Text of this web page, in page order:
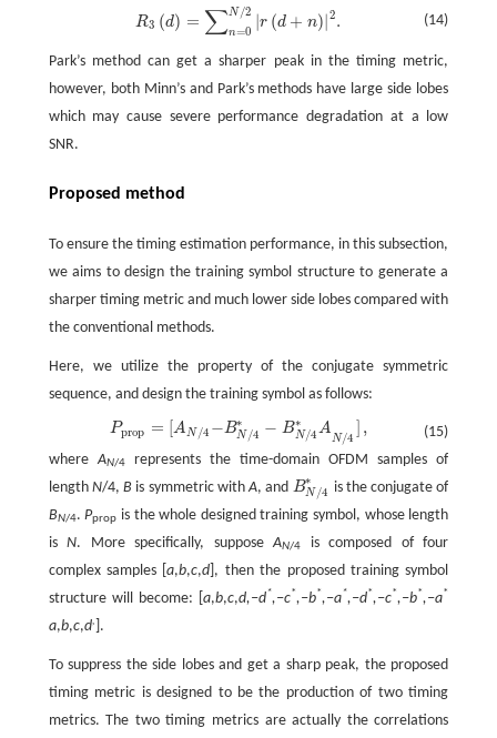
(14)
R3 (d) = ∑N/2
n=0 |r (d + n)|2.
N/2 |r (d+ |2.
Park’s method can get a sharper peak in the timing metric,
however, both Minn’s and Park’s methods have large side lobes
which may cause severe performance degradation at a low
SNR.
Proposed method
To ensure the timing estimation performance, in this subsection,
we aims to design the training symbol structure to generate a
sharper timing metric and much lower side lobes compared with
the conventional methods.
Here, we utilize the property of the conjugate symmetric
sequence, and design the training symbol as follows:
(15)
Pprop = [AN/4 −B∗
N /4 − B∗
N/4A
N/4
,
AN/4− BN 4* −BN/4*AN/ 4],
whereAN/4represents the time-domain OFDM samples of
length N/4,B is symmetric withA, and B∗
N /4
BN/4* is the conjugate of
BN/4.Pprop is the whole designed training symbol, whose length
isN. More specifically, supposeAN/4
is composed of four
complex samples [a,b,c,d ], then the proposed training symbol
structure will become: [a,b,c,d,−d*,−c*,−b*,−a*,−d*,−c*,−b*,−a*
a,b,c,d, ].
To suppress the side lobes and get a sharp peak, the proposed
timing metric is designed to be the production of two timing
metrics. The two timing metrics are actually the correlations